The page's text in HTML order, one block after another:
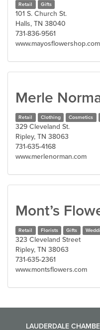
Retail Gifts
101 S. Church St.
Halls, TN 38040
731-836-9561
www.mayosflowershop.com
Merle
Retail Clothing Cosmetics
329 Cleveland St.
Ripley, TN 38063
731-635-4168
www.merlenorman.com
Mont’s
Retail Florists Gifts
323 Cleveland Street
Ripley, TN 38063
731-635-2361
www.montsflowers.com
LAUDERDALE